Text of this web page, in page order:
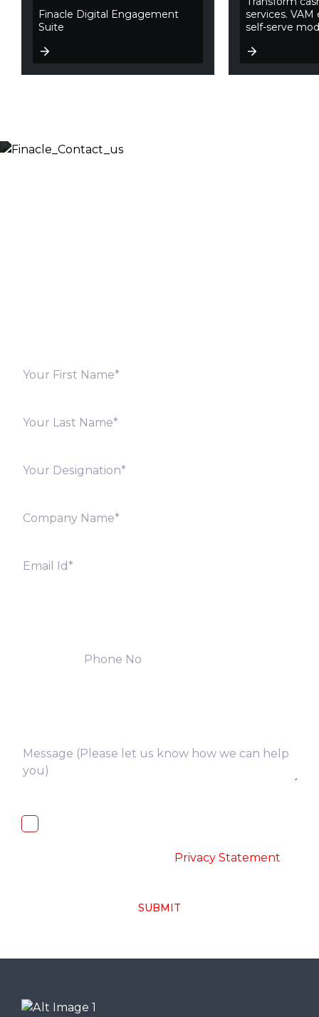
Finacle Digital Engagement
Suite
services.
self-serve
Privacy Statement
SUBMIT